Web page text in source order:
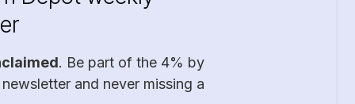
. Be part of the 4% by
and never missing a